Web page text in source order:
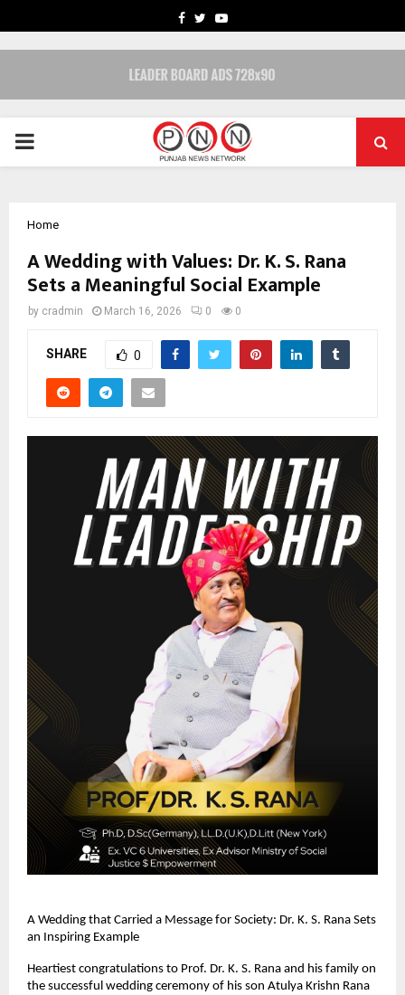
FACEBOOK
TWITTERYOUTUBE
PRIMARY
Home
A Wedding with Values: Dr. K. S. Rana
Sets a Meaningful Social Example
by cradmin March 16, 2026 0 0
SHARE 0
A Wedding that Carried a Message for Society: Dr. K. S. Rana Sets
an Inspiring Example
Heartiest congratulations to Prof. Dr. K. S. Rana and his family on
the successful wedding ceremony of his son Atulya Krishn Rana